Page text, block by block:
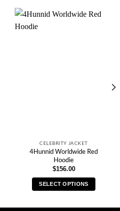
CELEBRITY JACKET
4Hunnid Worldwide Red
Hoodie
$156.00
SELECT OPTIONS